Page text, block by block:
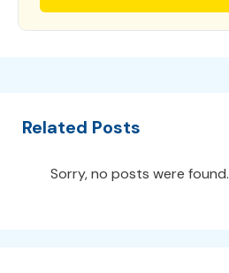
Related Posts
Sorry, no posts were found.